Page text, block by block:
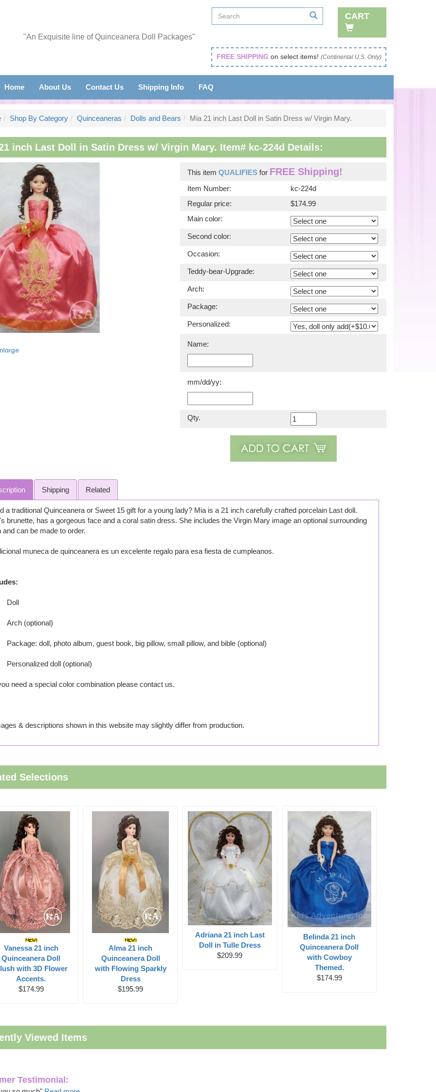
"An Exquisite line of Quinceanera Doll Packages"
CART
FREE SHIPPING on select items! (Continental U.S. Only)
Home About Us Contact Us Shipping Info FAQ
Shop By Category Quinceaneras Dolls and Bears Mia 21 inch Last Doll in Satin Dress w/ Virgin Mary.
inch Last Doll in Satin Dress w/ Virgin Mary. Item# kc-224d Details:
This itemQUALIFIES for FREE Shipping!
Item Number:
kc-224d
Regular price:
$174.99
Main color:
Second color:
Occasion:
Teddy-bear-Upgrade:
Arch:
Package:
Personalized:
Name:
mm/dd/yy:
Qty.
Shipping Related
a traditional Quinceanera or Sweet 15 gift for a young lady? Mia is a 21 inch carefully crafted porcelain Last doll.
brunette, has a gorgeous face and a coral satin dress. She includes the Virgin Mary image an optional surrounding
and can be made to order.
muneca de quinceanera es un excelente regalo para esa fiesta de cumpleanos.
Doll
Arch (optional)
Package: doll, photo album, guest book, big pillow, small pillow, and bible (optional)
Personalized doll (optional)
need a special color combination please contact us.
& descriptions shown in this website may slightly differ from production.
Selections
Vanessa 21 inch
Quinceanera Doll
with 3D Flower
Accents.
$174.99
Alma 21 inch
Quinceanera Doll
with Flowing Sparkly
Dress
$195.99
Adriana 21 inch Last
Doll in Tulle Dress
$209.99
Belinda 21 inch
Quinceanera Doll
with Cowboy
Themed.
$174.99
Viewed Items
Testimonial: